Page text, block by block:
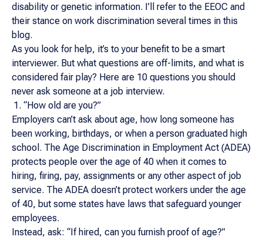
disability or genetic information. I’ll refer to the EEOC and
their stance on work discrimination several times in this
blog.
As you look for help, it’s to your benefit to be a smart
interviewer. But what questions are off-limits, and what is
considered fair play? Here are 10 questions you should
never ask someone at a job interview.
“How old are you?”
Employers can’t ask about age, how long someone has
been working, birthdays, or when a person graduated high
school. The Age Discrimination in Employment Act (ADEA)
protects people over the age of 40 when it comes to
hiring, firing, pay, assignments or any other aspect of job
service. The ADEA doesn’t protect workers under the age
of 40, but some states have laws that safeguard younger
employees.
Instead, ask: “If hired, can you furnish proof of age?”